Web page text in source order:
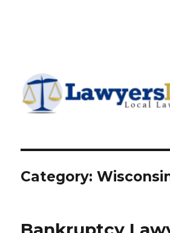
Directory
Category: